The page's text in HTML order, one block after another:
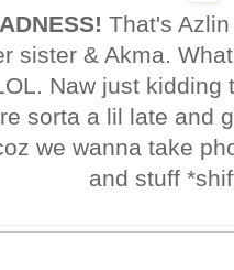
That's
sister & Akma.
Naw just
sorta a lil late and
we wanna take
and stuff